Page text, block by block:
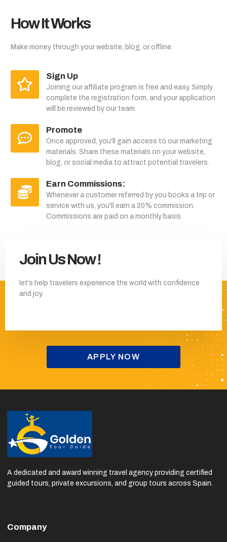
Join Us Now !
let’s help travelers experience the world with confidence
and joy.
How It Works
Make money through your website, blog, or offline.
Sign Up
Joining our affiliate program is free and easy. Simply
complete the registration form, and your application
will be reviewed by our team
Promote
Once approved, you'll gain access to our marketing
materials. Share these materials on your website,
blog, or social media to attract potential travelers.
Earn Commissions:
Whenever a customer referred by you books a trip or
service with us, you'll earn a 20% commission.
Commissions are paid on a monthly basis.
APPLY NOW
A dedicated and award winning travel agency providing certified
guided tours, private excursions, and group tours across Spain.
Company